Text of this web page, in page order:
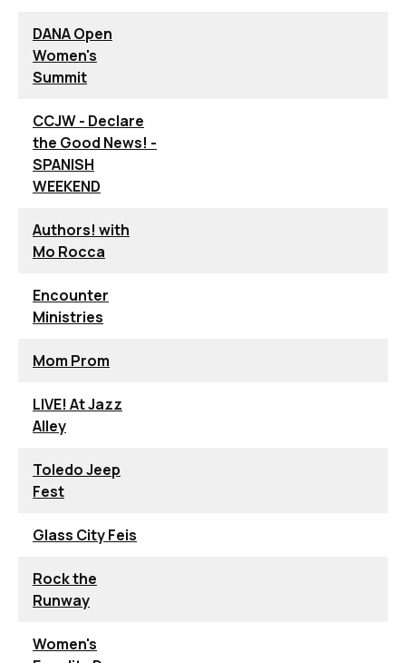
DANA Open
Women's
Summit
CCJW - Declare
the Good News! -
SPANISH
WEEKEND
Authors! with
Mo Rocca
Encounter
Ministries
Mom Prom
LIVE! At Jazz
Alley
Toledo Jeep
Fest
Glass City Feis
Rock the
Runway
Women's